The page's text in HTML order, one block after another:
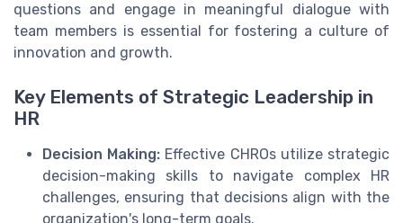
questions and engage in meaningful dialogue with
team members is essential for fostering a culture of
innovation and growth.
Key Elements of Strategic Leadership in
HR
Decision Making: Effective CHROs utilize strategic
decision-making skills to navigate complex HR
challenges, ensuring that decisions align with the
organization's long-term goals.